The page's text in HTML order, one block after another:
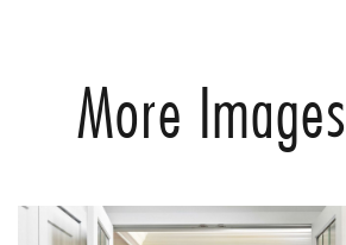
More Images